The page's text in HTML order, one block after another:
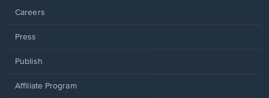
Careers
Press
Publish
Affiliate Program